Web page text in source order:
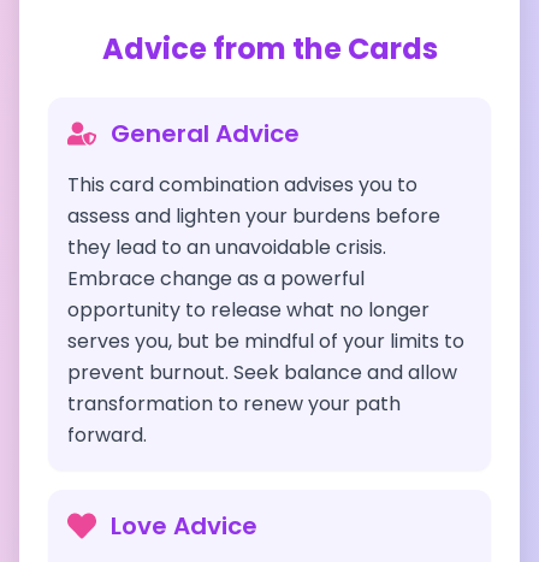
Advice from the Cards
General Advice
This card combination advises you to
assess and lighten your burdens before
they lead to an unavoidable crisis.
Embrace change as a powerful
opportunity to release what no longer
serves you, but be mindful of your limits to
prevent burnout. Seek balance and allow
transformation to renew your path
forward.
Love Advice